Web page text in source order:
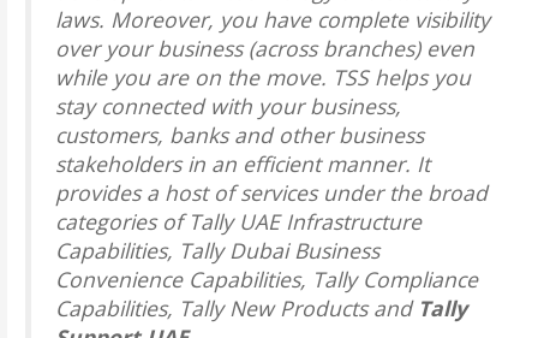
laws. Moreover, you have complete visibility
over your business (across branches) even
while you are on the move. TSS helps you
stay connected with your business,
customers, banks and other business
stakeholders in an efficient manner. It
provides a host of services under the broad
categories of Tally UAE Infrastructure
Capabilities, Tally Dubai Business
Convenience Capabilities, Tally Compliance
Capabilities, Tally New Products and Tally